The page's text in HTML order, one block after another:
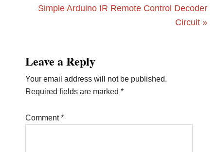
Next
Simple Arduino IR Remote Control Decoder
Circuit »
Interactions
Leave a Reply
Your email address will not be published.
Required fields are marked*
Comment*